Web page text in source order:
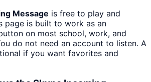
Message is free to play and
page is built to work as an
on most school, work, and
do not need an account to listen. A
if you want favorites and